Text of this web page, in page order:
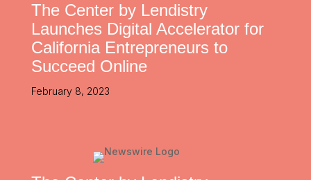
The Center by Lendistry
Launches Digital Accelerator for
California Entrepreneurs to
Succeed Online
February 8, 2023